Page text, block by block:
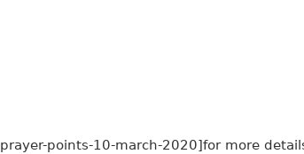
points-10-march-2020]for more